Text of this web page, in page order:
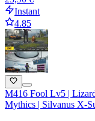
Instant
4.85
M416 Fool Lv5 |
Mythics | Silvanus X-